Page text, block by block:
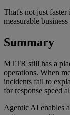
That's not just
measurable
Summary
MTTR still has a
operations. When
incidents fail to
for response speed
Agentic AI enables